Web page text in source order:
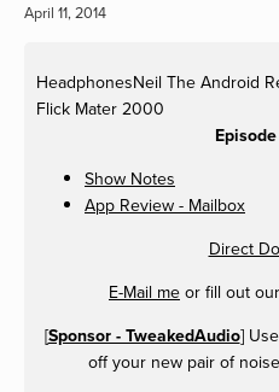
April 11, 2014
HeadphonesNeil The Android
Flick Mater 2000
Show Notes
App Review - Mailbox
Direct
E-Mail me or fill out our
[Sponsor - TweakedAudio]
off your new pair of